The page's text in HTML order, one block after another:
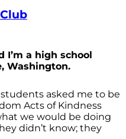
I’m a high school
Washington.
asked me to be
Acts of Kindness
we would be doing
didn’t know; they